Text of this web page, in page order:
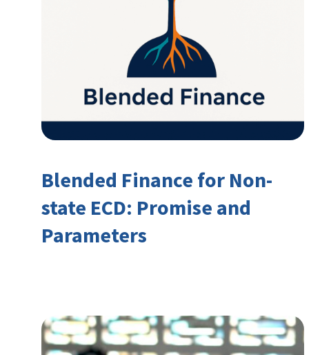
Blended Finance for Non-
state ECD: Promise and
Parameters